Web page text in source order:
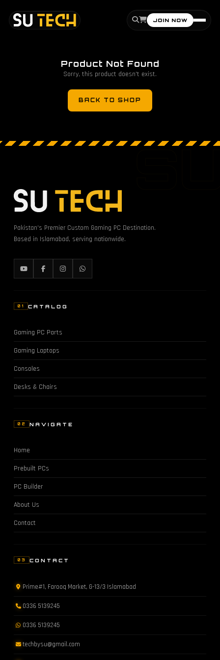
JOIN NOW
Product Not Found
Sorry, this product doesn't exist.
BACK TO SHOP
Pakistan's Premier Custom Gaming PC Destination.
Based in Islamabad, serving nationwide.
01 CATALOG
Gaming PC Parts
Gaming Laptops
Consoles
Desks & Chairs
02 NAVIGATE
Home
Prebuilt PCs
PC Builder
About Us
Contact
03 CONTACT
Prime#1, Farooq Market, G-13/3 Islamabad
0336 5139245
0336 5139245
techbysu@gmail.com